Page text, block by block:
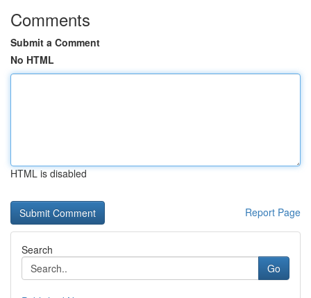
Comments
Submit a Comment
No HTML
HTML is disabled
Report Page
Search
Go